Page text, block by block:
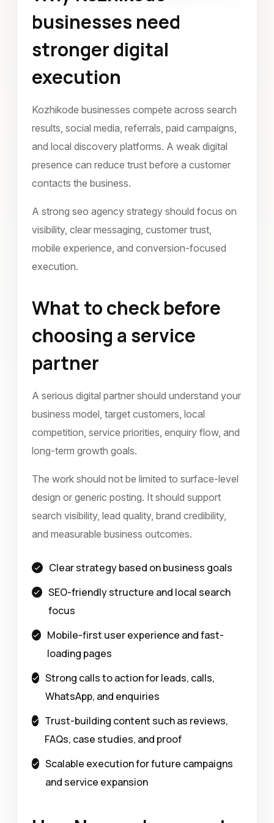
January 2023
businesses need
stronger digital
execution
Kozhikode businesses compete across search
results, social media, referrals, paid campaigns,
and local discovery platforms. A weak digital
presence can reduce trust before a customer
contacts the business.
A strong seo agency strategy should focus on
visibility, clear messaging, customer trust,
mobile experience, and conversion-focused
execution.
What to check before
choosing a service
partner
A serious digital partner should understand your
business model, target customers, local
competition, service priorities, enquiry flow, and
long-term growth goals.
The work should not be limited to surface-level
design or generic posting. It should support
search visibility, lead quality, brand credibility,
and measurable business outcomes.
Clear strategy based on business goals
SEO-friendly structure and local search
focus
Mobile-first user experience and fast-
loading pages
Strong calls to action for leads, calls,
WhatsApp, and enquiries
Trust-building content such as reviews,
FAQs, case studies, and proof
Scalable execution for future campaigns
and service expansion